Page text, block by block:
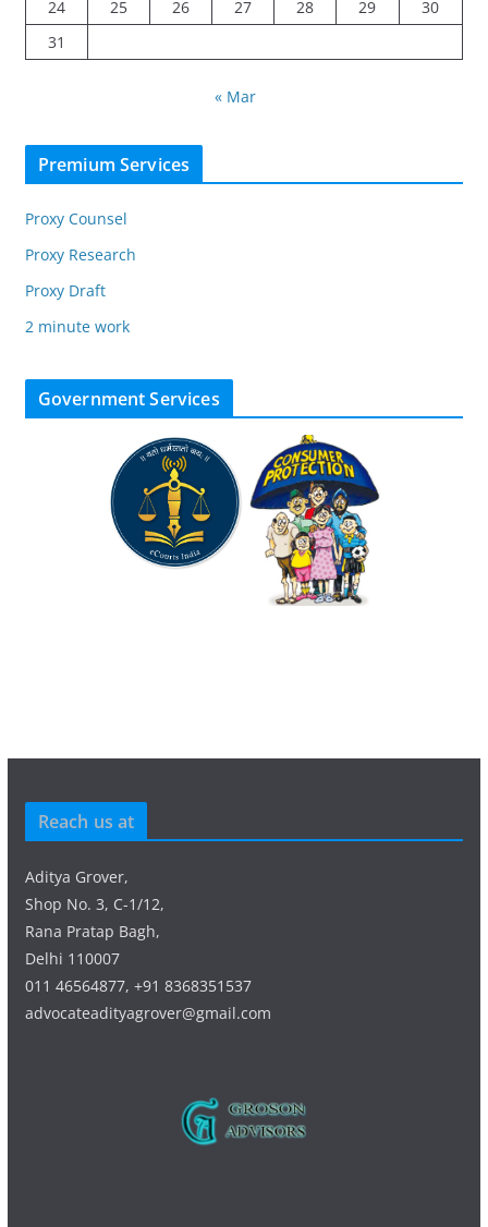
24
25 26 27 28 29
30
31
« Mar
Premium Services
Proxy Counsel
Proxy Research
Proxy Draft
2 minute work
Government Services
Reach us at
Aditya Grover,
Shop No. 3, C-1/12,
Rana Pratap Bagh,
Delhi 110007
011 46564877, +91 8368351537
advocateadityagrover@gmail.com